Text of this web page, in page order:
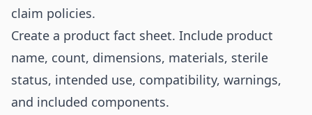
claim policies.
Create a product fact sheet. Include product
name, count, dimensions, materials, sterile
status, intended use, compatibility, warnings,
and included components.